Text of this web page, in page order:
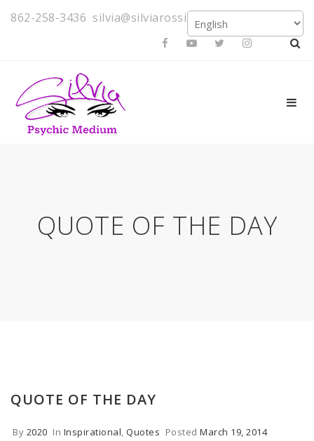
862-258-3436 silvia@silviarossi.com
QUOTE OF THE DAY
QUOTE OF THE DAY
By 2020 In Inspirational, Quotes Posted March 19, 2014